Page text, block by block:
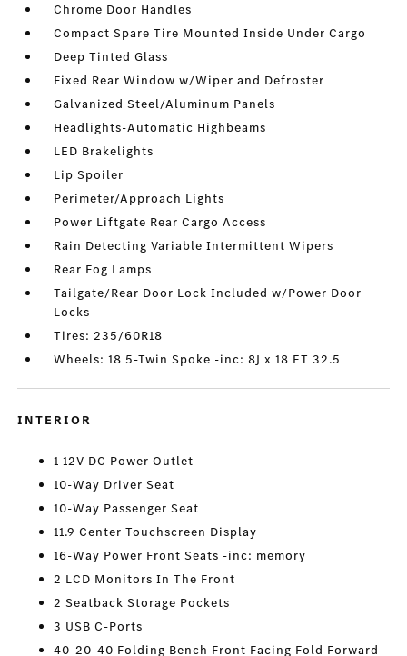
Chrome Door Handles
Compact Spare Tire Mounted Inside Under Cargo
Deep Tinted Glass
Fixed Rear Window w/Wiper and Defroster
Galvanized Steel/Aluminum Panels
Headlights-Automatic Highbeams
LED Brakelights
Lip Spoiler
Perimeter/Approach Lights
Power Liftgate Rear Cargo Access
Rain Detecting Variable Intermittent Wipers
Rear Fog Lamps
Tailgate/Rear Door Lock Included w/Power Door
Locks
Tires: 235/60R18
Wheels: 18 5-Twin Spoke -inc: 8J x 18 ET 32.5
INTERIOR
1 12V DC Power Outlet
10-Way Driver Seat
10-Way Passenger Seat
11.9 Center Touchscreen Display
16-Way Power Front Seats -inc: memory
2 LCD Monitors In The Front
2 Seatback Storage Pockets
3 USB C-Ports
40-20-40 Folding Bench Front Facing Fold Forward